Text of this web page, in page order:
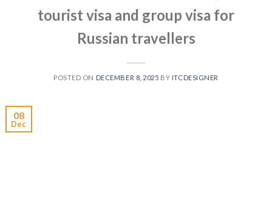
tourist visa and group visa for
Russian travellers
POSTED ON DECEMBER 8, 2025 BY ITCDESIGNER
08
Dec